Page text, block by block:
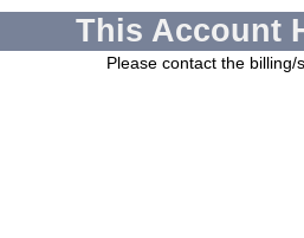
This Account
Please contact the